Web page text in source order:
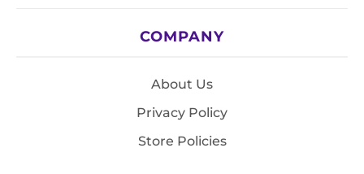
COMPANY
About Us
Privacy Policy
Store Policies